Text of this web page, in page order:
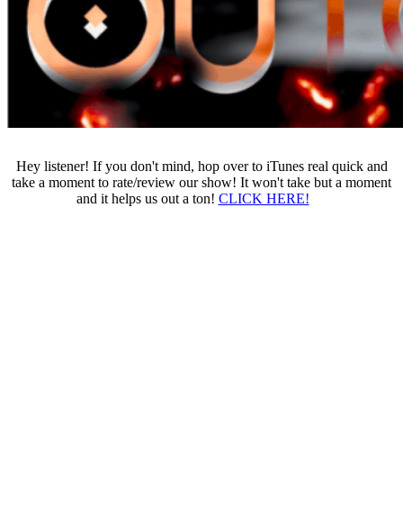
Hey listener! If you don't mind, hop over to iTunes real quick and
take a moment to rate/review our show! It won't take but a moment
and it helps us out a ton! CLICK HERE!